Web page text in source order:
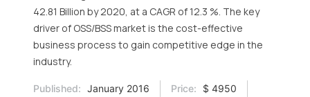
42.81 Billion by 2020, at a CAGR of 12.3 %. The key
driver of OSS/BSS market is the cost-effective
business process to gain competitive edge in the
industry.
Published: January 2016 Price:
$ 4950